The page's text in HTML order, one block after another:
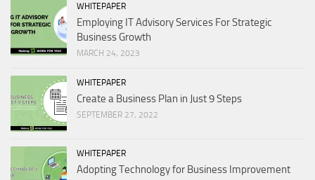
WHITEPAPER
Employing IT Advisory Services For Strategic
Business Growth
MARCH 24, 2023
WHITEPAPER
Create a Business Plan in Just 9 Steps
SEPTEMBER 27, 2022
WHITEPAPER
Adopting Technology for Business Improvement